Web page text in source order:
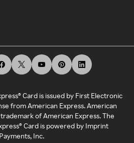
Card is issued by First Electronic
from American Express. American
of American Express. The
Card is powered by Imprint
Payments, Inc.